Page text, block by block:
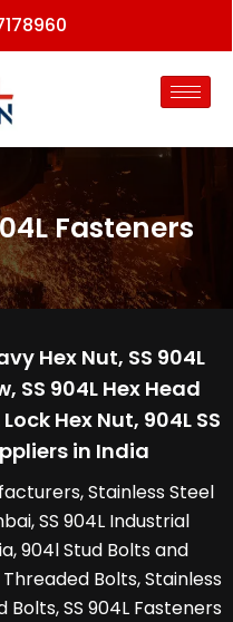
Fasteners
Hex Nut, SS 904L
SS 904L Hex Head
Hex Nut, 904L SS
in India
Stainless Steel
SS 904L Industrial
904l Stud Bolts and
Threaded Bolts, Stainless
SS 904L Fasteners